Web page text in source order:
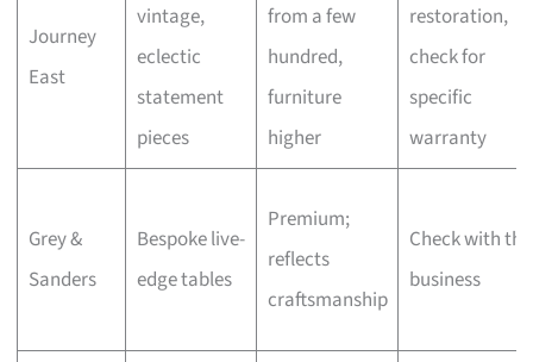
Journey
East
vintage,
eclectic
statement
pieces
from a few
hundred,
furniture
higher
restoration,
check for
specific
warranty
Grey &
Sanders
Bespoke live-
edge tables
Premium;
reflects
craftsmanship
Check with the
business